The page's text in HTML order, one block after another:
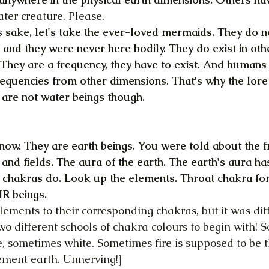
creature. Please.
sake, let's take the ever-loved mermaids. They do
they were never here bodily. They do exist in
are a frequency, they have to exist. And
from other dimensions. That's why the
not water beings though.
They are earth beings. You were told about the
fields. The aura of the earth. The earth's aura
do. Look up the elements. Throat chakra
beings.
to their corresponding chakras, but it was
different schools of chakra colours to begin with!
sometimes white. Sometimes fire is supposed to be
earth. Unnerving!]